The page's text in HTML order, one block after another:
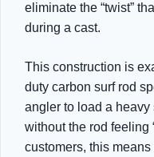
eliminate the “twist”
during a cast.
This construction is
duty carbon surf rod
angler to load a
without the rod feeling
customers, this